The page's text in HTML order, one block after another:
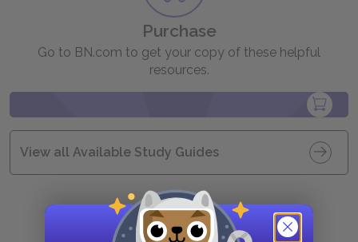
Purchase
Go to BN.com to get your copy of these helpful
resources.
View all Available Study Guides